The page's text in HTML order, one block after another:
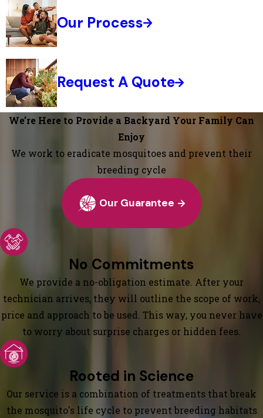
Our Process
Request A Quote
We’re Here to Provide a Backyard Your Family Can
Enjoy
We work to eradicate mosquitoes and prevent their
breeding cycle
Our Guarantee
No Commitments
We provide a no-obligation estimate. After your
technician arrives, they will outline the scope of work,
price and approach to be used. This way, you never have
to worry about surprise charges or hidden fees.
Rooted in Science
Our service is a combination of treatments that break
the mosquito's life cycle to prevent breeding habitats